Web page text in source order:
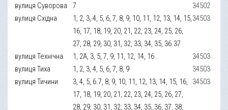
вулиця Суворова
7
34502
вулиця Східна
1, 2, 3, 4, 5, 6, 7, 8, 9, 10, 11, 12, 13, 14, 15,
16, 17, 18, 19, 20, 21, 22, 23, 24, 25, 26,
27, 28, 29, 30, 31, 32, 33, 34, 35, 36.37
34503
вулиця Технічна 1, 2А, 3, 5, 7, 9, 11, 12, 14, 16
34503
вулиця Тиха
1, 2, 3, 4, 5, 6, 7, 8, 9
34503
вулиця Тичини
3, 4, 5, 6.7, 8, 9, 10, 11, 12, 13, 14, 15, 16,
17, 18, 19, 20, 21, 22, 23, 24, 25, 26, 27,
28, 29, 30, 31, 32, 33, 34, 35, 36, 37, 38,
34503